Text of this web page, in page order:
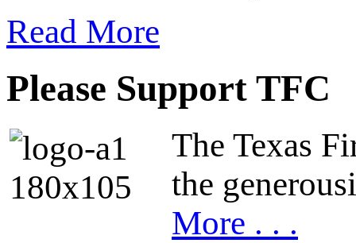
Read More
Please Support TFC
The Texas
the
More . . .